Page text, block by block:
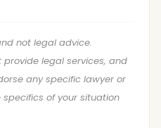
not legal advice.
legal services, and
any specific lawyer or
of your situation